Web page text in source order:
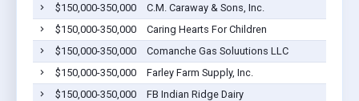
$150,000-350,000
C.M. Caraway & Sons, Inc.
$150,000-350,000
Caring Hearts For Children
$150,000-350,000
Comanche Gas Soluutions LLC
$150,000-350,000
Farley Farm Supply, Inc.
$150,000-350,000
FB Indian Ridge Dairy